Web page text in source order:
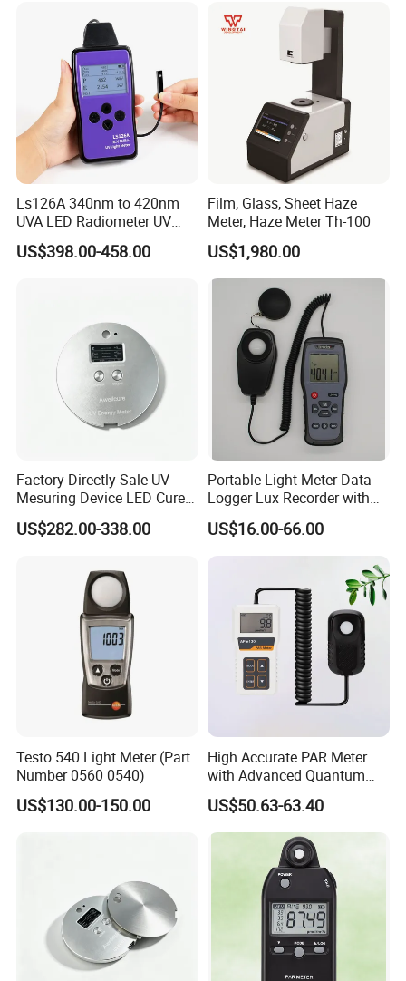
Reliability
Stable, accurate, measurements of all photons
between 400-700nm+/-5nm, with a drift rate of less
than 2% per year.
Ls126A 340nm to 420nm
UVA LED Radiometer UV
Intensity Measurement
Index Meter Curing Light
US$398.00-458.00
Film, Glass, Sheet Haze
Meter, Haze Meter Th-100
US$1,980.00
Factory Directly Sale UV
Mesuring Device LED Cure
Instruments UV Radiation
Meter
US$282.00-338.00
Portable Light Meter Data
Logger Lux Recorder with
Free Software
US$16.00-66.00
Testo 540 Light Meter (Part
Number 0560 0540)
US$130.00-150.00
High Accurate PAR Meter
with Advanced Quantum
Sensor for Measuring Grow
Light
US$50.63-63.40